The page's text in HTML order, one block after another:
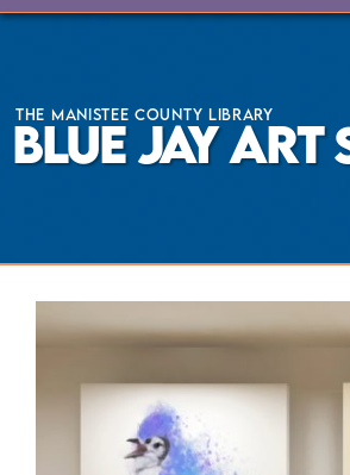
The Manistee County Library
Blue Jay Art